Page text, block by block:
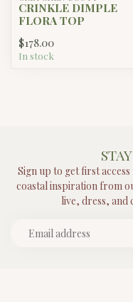
CRINKLE DIMPLE
FLORA TOP
$178.00
In stock
Sign up to get first
coastal inspiration from
live, dress, and